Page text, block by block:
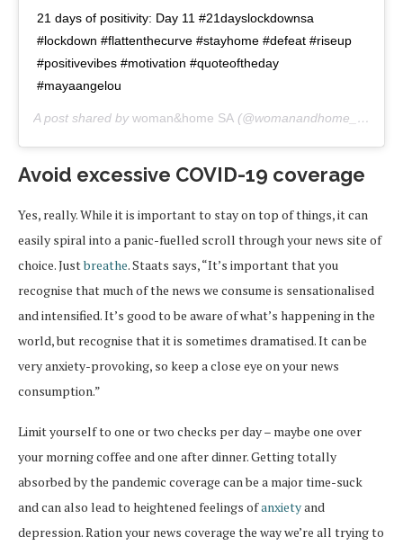
21 days of positivity: Day 11 #21dayslockdownsa
#lockdown #flattenthecurve #stayhome #defeat #riseup
#positivevibes #motivation #quoteoftheday
#mayaangelou
A post shared by woman&home SA (@womanandhome_sa) on
Avoid excessive COVID-19 coverage
Yes, really. While it is important to stay on top of things, it can
easily spiral into a panic-fuelled scroll through your news site of
choice. Justbreathe. Staats says, “It’s important that you
recognise that much of the news we consume is sensationalised
and intensified. It’s good to be aware of what’s happening in the
world, but recognise that it is sometimes dramatised. It can be
very anxiety-provoking, so keep a close eye on your news
consumption.”
Limit yourself to one or two checks per day – maybe one over
your morning coffee and one after dinner. Getting totally
absorbed by the pandemic coverage can be a major time-suck
and can also lead to heightened feelings ofanxietyand
depression. Ration your news coverage the way we’re all trying to